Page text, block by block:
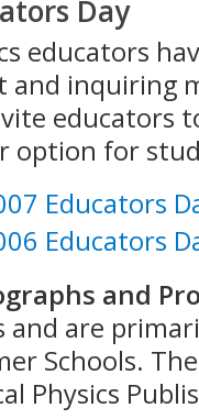
Day
educators
and inquiring
educators
option for
Educators
Educators
and
and are
Schools.
Physics